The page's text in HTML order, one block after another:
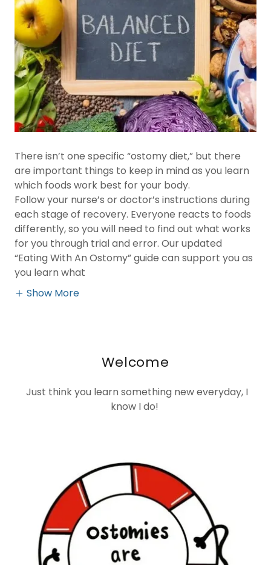
There isn’t one specific “ostomy diet,” but there
are important things to keep in mind as you learn
which foods work best for your body.
Follow your nurse’s or doctor’s instructions during
each stage of recovery. Everyone reacts to foods
differently, so you will need to find out what works
for you through trial and error. Our updated
“Eating With An Ostomy” guide can support you as
you learn what
Show More
Welcome
Just think you learn something new everyday, I
know I do!